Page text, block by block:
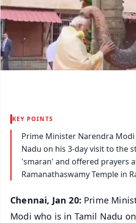
KEY POINTS
Prime Minister Narendra Modi
Nadu on his 3-day visit to the
'smaran' and offered prayers
Ramanathaswamy Temple in
Chennai, Jan 20: Prime
Modi who is in Tamil Nadu